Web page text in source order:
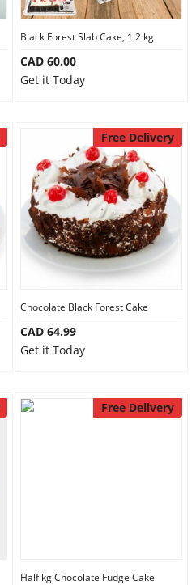
Black Forest Slab Cake, 1.2 kg
CAD 60.00
Get it Today
Free Delivery
Chocolate Black Forest Cake
CAD 64.99
Get it Today
Free Delivery
Half kg Chocolate Fudge Cake